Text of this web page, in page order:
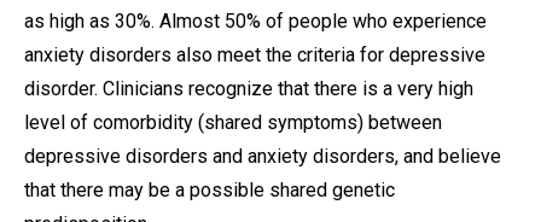
as high as 30%. Almost 50% of people who experience
anxiety disorders also meet the criteria for depressive
disorder. Clinicians recognize that there is a very high
level of comorbidity (shared symptoms) between
depressive disorders and anxiety disorders, and believe
that there may be a possible shared genetic